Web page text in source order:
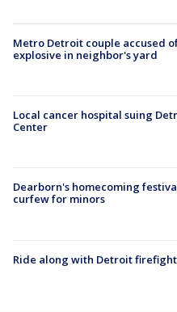
Metro Detroit couple accused
explosive in neighbor's yard
Local cancer hospital suing
Center
Dearborn's homecoming
curfew for minors
Ride along with Detroit